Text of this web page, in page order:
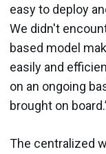
easy to deploy
We didn't
based model
easily and
on an ongoing
brought on
The centralized